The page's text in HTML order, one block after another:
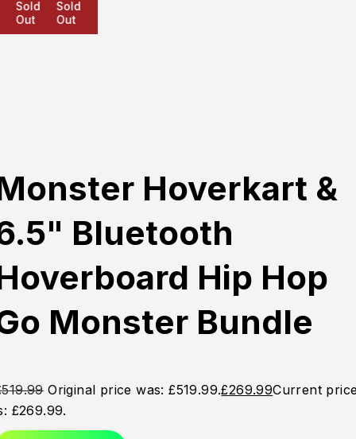
Sold
Out
Sold
Out
Hoverkart &
Bluetooth
Hip Hop
Monster Bundle
519.99 Original price was: £519.99.£269.99Current
£269.99.